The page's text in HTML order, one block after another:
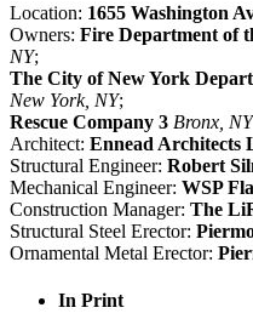
Location: 1655 Washington
Owners: Fire Department of
NY;
The City of New York
New York, NY;
Rescue Company 3 Bronx, NY
Architect: Ennead Architects
Structural Engineer: Robert
Mechanical Engineer: WSP
Construction Manager: The
Structural Steel Erector:
Ornamental Metal Erector:
In Print